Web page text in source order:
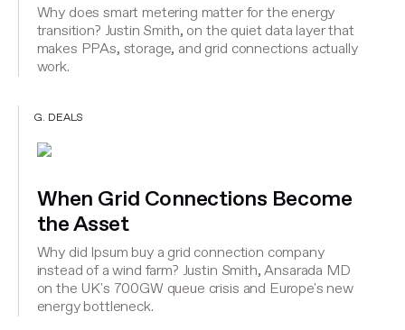
Why does smart metering matter for the energy
transition? Justin Smith, on the quiet data layer that
makes PPAs, storage, and grid connections actually
work.
G. DEALS
When Grid Connections Become
the Asset
Why did Ipsum buy a grid connection company
instead of a wind farm? Justin Smith, Ansarada MD
on the UK's 700GW queue crisis and Europe's new
energy bottleneck.